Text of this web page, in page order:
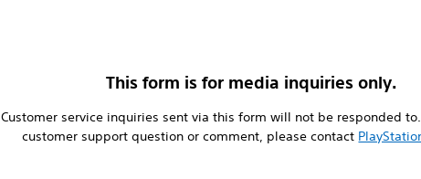
This form is for media inquiries only.
Customer service inquiries sent via this form will not be responded
customer support question or comment, please contact